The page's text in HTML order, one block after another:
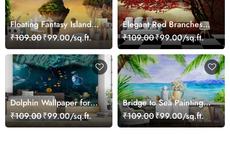
Floating Fantasy Islands
Wallpaper
₹109.00₹99.00/sq.ft.
Elegant Red Branches
Trees Wall Mural
Wallpaper
₹109.00₹99.00/sq.ft.
Dolphin Wallpaper for
Walls - Magic Decor
₹109.00₹99.00/sq.ft.
Bridge to Sea Painting
Wallpaper
₹109.00₹99.00/sq.ft.